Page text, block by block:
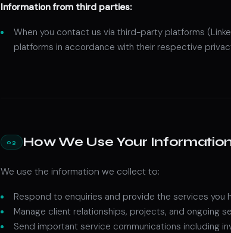
Information from third parties:
When you contact us via third-party platforms
platforms in accordance with their respective
03 How We Use Your
We use the information we collect to:
Respond to enquiries and provide the services you
Manage client relationships, projects, and ongoing
Send important service communications including